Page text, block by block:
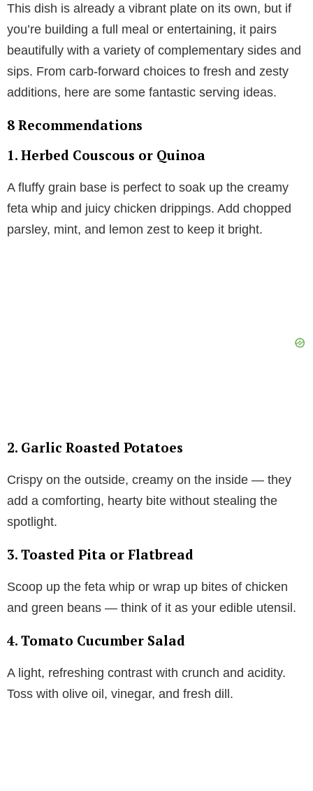
This dish is already a vibrant plate on its own, but if
you’re building a full meal or entertaining, it pairs
beautifully with a variety of complementary sides and
sips. From carb-forward choices to fresh and zesty
additions, here are some fantastic serving ideas.
8 Recommendations
1. Herbed Couscous or Quinoa
A fluffy grain base is perfect to soak up the creamy
feta whip and juicy chicken drippings. Add chopped
parsley, mint, and lemon zest to keep it bright.
2. Garlic Roasted Potatoes
Crispy on the outside, creamy on the inside — they
add a comforting, hearty bite without stealing the
spotlight.
3. Toasted Pita or Flatbread
Scoop up the feta whip or wrap up bites of chicken
and green beans — think of it as your edible utensil.
4. Tomato Cucumber Salad
A light, refreshing contrast with crunch and acidity.
Toss with olive oil, vinegar, and fresh dill.